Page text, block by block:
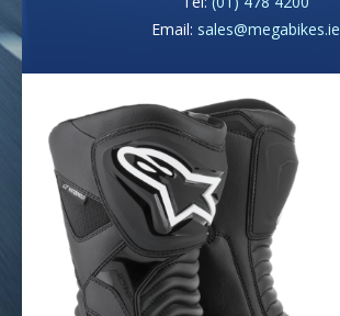
Email: sales@megabikes.ie